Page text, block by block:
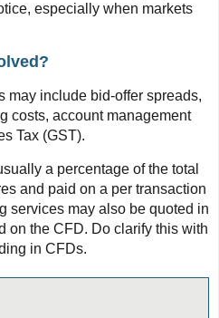
especially when markets
may include bid-offer spreads,
costs, account management
Tax (GST).
a percentage of the total
and paid on a per transaction
services may also be quoted in
on the CFD. Do clarify this with
in CFDs.